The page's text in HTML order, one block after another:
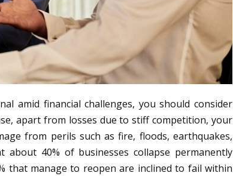
amid financial challenges, you should consider
apart from losses due to stiff competition, your
from perils such as fire, floods, earthquakes,
40% of businesses collapse permanently
that manage to reopen are inclined to fail within